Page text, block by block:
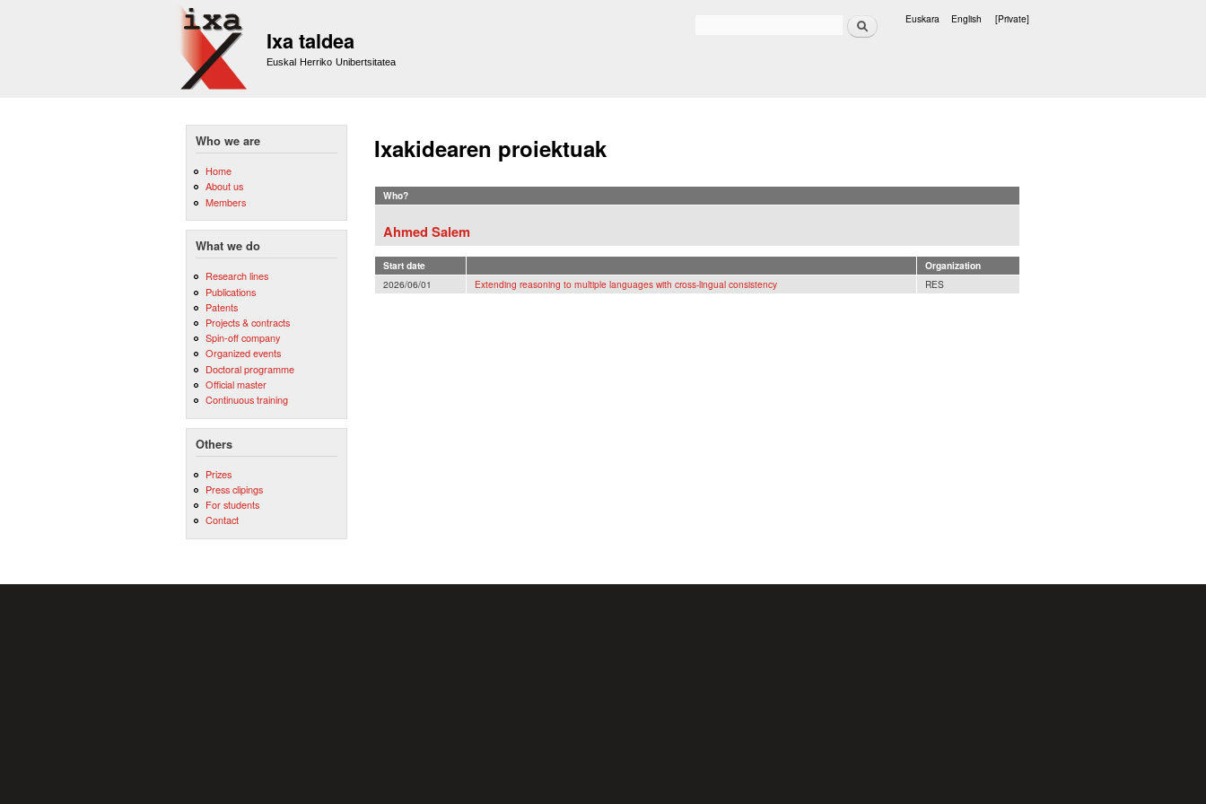
Ixa taldea
Euskal Herriko Unibertsitatea
Search Euskara English [Private]
Who we are
Home
About us
Members
What we do
Research lines
Publications
Patents
Projects & contracts
Spin-off company
Organized events
Doctoral programme
Official master
Continuous training
Others
Prizes
Press clipings
For students
Contact
Ixakidearen proiektuak
Who?
Ahmed Salem
Start date
Organization
2026/06/01
Extending reasoning to multiple languages with cross-lingual consistency RES